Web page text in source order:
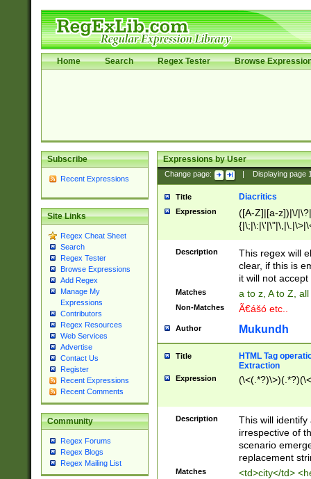
Home Search Regex Tester Browse
Subscribe
Recent Expressions
Site Links
Regex Cheat Sheet
Search
Regex Tester
Browse Expressions
Add Regex
Manage My
Expressions
Contributors
Regex Resources
Web Services
Advertise
Contact Us
Register
Recent Expressions
Recent Comments
Community
Regex Forums
Regex Blogs
Regex Mailing List
Expressions by User
Change page: Displaying page
Title Diacritics
Expression
([A-Z]|[a-z])|\/
Description
This regex will
clear, if this is
it will not accept
Matches a to z, A to Z,
Non-Matches Ã€ášó etc..
Author Mukundh
Title
HTML Tag
Extraction
Expression
Description
This will
irrespective of
scenario
replacement
Matches <td>city</td>